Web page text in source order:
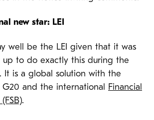
new star: LEI
well be the LEI given that it was
up to do exactly this during the
It is a global solution with the
and the international Financial
.